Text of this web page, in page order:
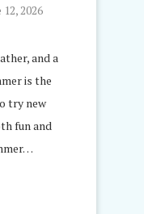
12, 2026
and a
is the
try new
fun and